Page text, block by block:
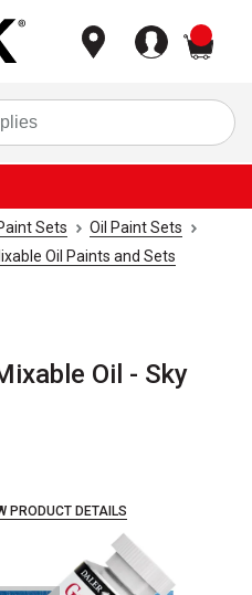
Sets
Oil Paint Sets
Oil Paints and Sets
Oil - Sky
PRODUCT DETAILS